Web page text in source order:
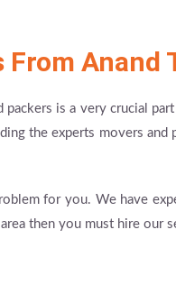
Anand
is a very crucial
the experts movers and
for you. We have
then you must hire our